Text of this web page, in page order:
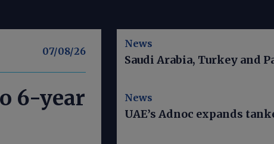
07/08/26
6-year
News
Saudi Arabia, Turkey and
News
UAE’s Adnoc expands